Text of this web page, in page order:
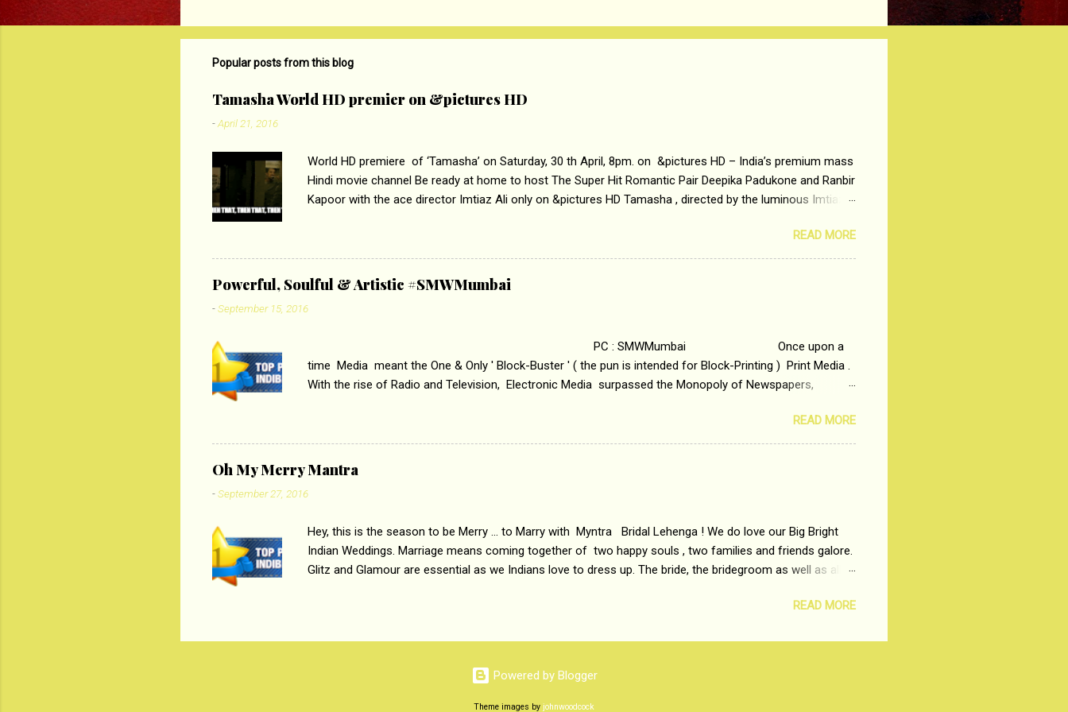
m
m
n
t
s
Popular posts from this blog
Tamasha World HD premier on &pictures HD
-April 21, 2016
World HD premiere of ‘Tamasha’ on Saturday, 30 th April, 8pm. on &pictures HD – India’s premium mass
Hindi movie channel Be ready at home to host The Super Hit Romantic Pair Deepika Padukone and Ranbir
Kapoor with the ace director Imtiaz Ali only on &pictures HD Tamasha , directed by the luminous Imtiaz
lost his edge trying to behave according to socially acceptable conventions. It is based on the central
theme of abrasion and loss of self worth that happens as one attempts to fit in society. Why watch
‘Tamasha’ on &pictures HD You feel trapped in your monotonous 9 to 5 Job
Imtiaz Ali revealed that the concept of the film comes from the fact that some people do not realize
their full...
READ MORE
Powerful, Soulful & Artistic #SMWMumbai
-September 15, 2016
PC : SMWMumbai Once upon a
time Media meant the One & Only ' Block-Buster ' ( the pun is intended for Block-Printing ) Print Media .
With the rise of Radio and Television, Electronic Media surpassed the Monopoly of Newspapers,
the beginning, Aakashwani and Doordarshan were the only channels for Radio and Television
respectively. Now the number of channels in Electronic media outn...
READ MORE
Oh My Merry Mantra
-September 27, 2016
Hey, this is the season to be Merry ... to Marry with Myntra Bridal Lehenga ! We do love our Big Bright
Indian Weddings. Marriage means coming together of two happy souls , two families and friends galore.
Glitz and Glamour are essential as we Indians love to dress up. The bride, the bridegroom as well as all
, Sharara , and other ethnic and Indo-western outfits. Sarees are a bit passe now-a-days. The younger-
. PC : MYNTRA PC : MYNTRA Myntra is a most sought after, fashion junctions committed to make us
look good always, through our androids and laptops. It understands Indian styles and trends like a mind-
reader. We can create our very own signature look according to our style by shopping at India's number
READ MORE
Powered by Blogger
Theme images by johnwoodcock